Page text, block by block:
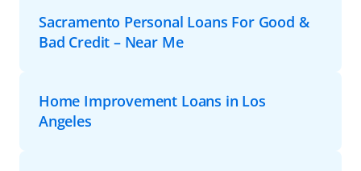
Sacramento Personal Loans For Good &
Bad Credit – Near Me
Home Improvement Loans in Los
Angeles